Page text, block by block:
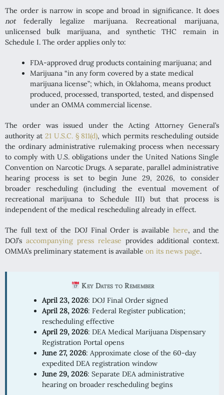
The order is narrow in scope and broad in significance. It does
notfederally legalize marijuana. Recreational marijuana,
unlicensed bulk marijuana, and synthetic THC remain in
Schedule I. The order applies only to:
FDA-approved drug products containing marijuana; and
Marijuana “in any form covered by a state medical
marijuana license”; which, in Oklahoma, means product
produced, processed, transported, tested, and dispensed
under an OMMA commercial license.
The order was issued under the Acting Attorney General’s
authority at 21 U.S.C. § 811(d), which permits rescheduling outside
the ordinary administrative rulemaking process when necessary
to comply with U.S. obligations under the United Nations Single
Convention on Narcotic Drugs. A separate, parallel administrative
hearing process is set to begin June 29, 2026, to consider
broader rescheduling (including the eventual movement of
recreational marijuana to Schedule III) but that process is
independent of the medical rescheduling already in effect.
The full text of the DOJ Final Order is available here, and the
DOJ’s accompanying press release provides additional context.
OMMA’s preliminary statement is available on its news page.
Key Dates to Remember
April 23, 2026: DOJ Final Order signed
April 28, 2026: Federal Register publication;
rescheduling effective
April 29, 2026: DEA Medical Marijuana Dispensary
Registration Portal opens
June 27, 2026: Approximate close of the 60-day
expedited DEA registration window
June 29, 2026: Separate DEA administrative
hearing on broader rescheduling begins